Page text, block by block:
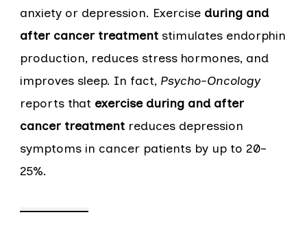
anxiety or depression. Exercise during and
after cancer treatment stimulates endorphin
production, reduces stress hormones, and
improves sleep. In fact, Psycho-Oncology
reports that exercise during and after
cancer treatment reduces depression
symptoms in cancer patients by up to 20–
25%.